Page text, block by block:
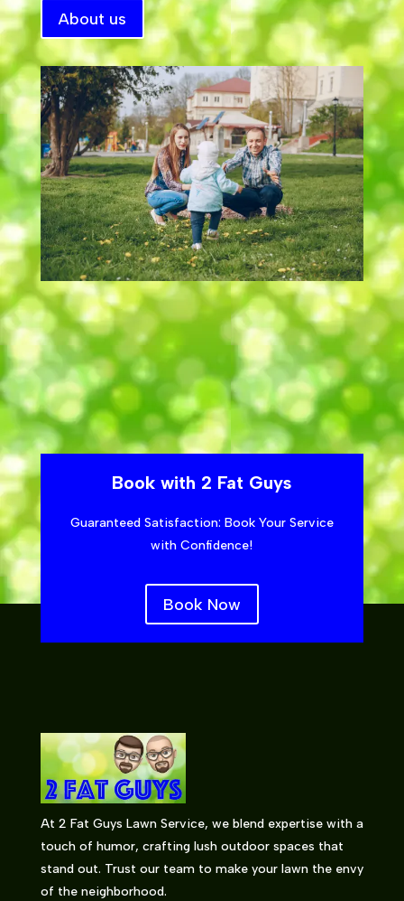
About us
Book with 2 Fat Guys
Guaranteed Satisfaction: Book Your Service
with Confidence!
Book Now
At 2 Fat Guys Lawn Service, we blend expertise with a
touch of humor, crafting lush outdoor spaces that
stand out. Trust our team to make your lawn the envy
of the neighborhood.